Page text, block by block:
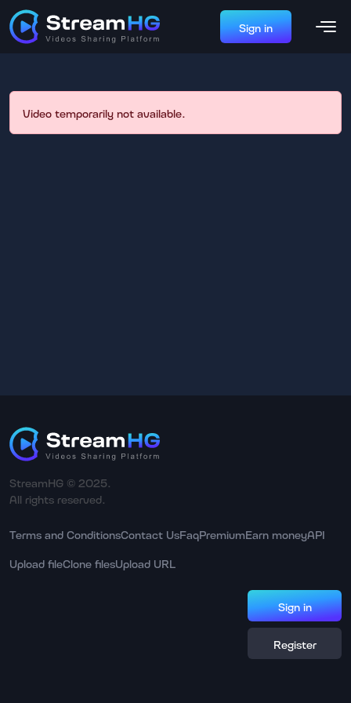
Sign in
Video temporarily not available.
StreamHG © 2025.
All rights reserved.
Terms and ConditionsContact UsFaqPremiumEarn moneyAPI
Upload fileClone filesUpload URL
Sign in
Register